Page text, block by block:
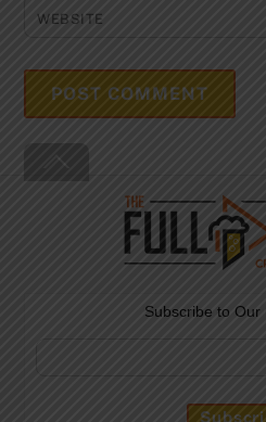
WEBSITE
Top
Subscribe to Our